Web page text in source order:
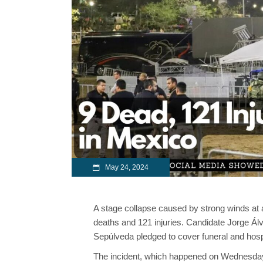
May 24, 2024
A stage collapse caused by strong winds
deaths and 121 injuries. Candidate Jorge
Sepúlveda pledged to cover funeral and
The incident, which happened on